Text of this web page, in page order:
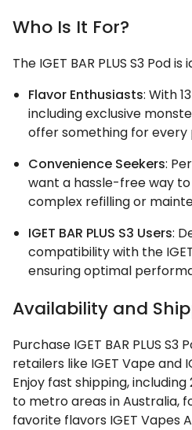
Who Is It For?
The IGET BAR PLUS S3 Pod is
Flavor Enthusiasts: With
including exclusive
offer something for every
Convenience Seekers:
want a hassle-free way
complex refilling or
IGET BAR PLUS S3 Users:
compatibility with the IGET
ensuring optimal
Availability and
Purchase IGET BAR PLUS
retailers like IGET Vape and
Enjoy fast shipping,
to metro areas in Australia,
favorite flavors IGET Vapes